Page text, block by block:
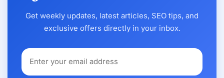
Get weekly updates, latest articles, SEO tips, and
exclusive offers directly in your inbox.